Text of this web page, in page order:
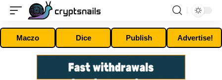
Maczo Dice Publish Advertise!